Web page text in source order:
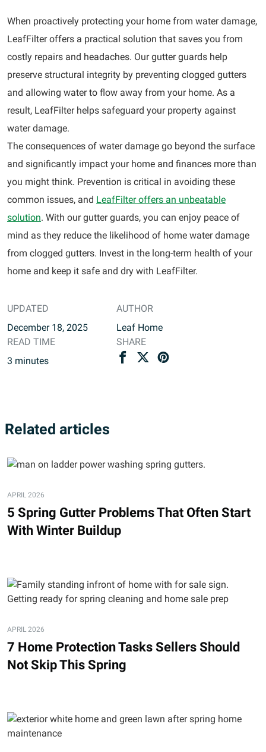
UPDATED
December 18, 2025
AUTHOR
Leaf Home
READ TIME
3 minutes
SHARE
When proactively protecting your home from water damage,
LeafFilter offers a practical solution that saves you from
costly repairs and headaches. Our gutter guards help
preserve structural integrity by preventing clogged gutters
and allowing water to flow away from your home. As a
result, LeafFilter helps safeguard your property against
water damage.
The consequences of water damage go beyond the surface
and significantly impact your home and finances more than
you might think. Prevention is critical in avoiding these
common issues, and LeafFilter offers an unbeatable
solution. With our gutter guards, you can enjoy peace of
mind as they reduce the likelihood of home water damage
from clogged gutters. Invest in the long-term health of your
home and keep it safe and dry with LeafFilter.
Related articles
APRIL 2026
5 Spring Gutter Problems That Often Start
With Winter Buildup
APRIL 2026
7 Home Protection Tasks Sellers Should
Not Skip This Spring